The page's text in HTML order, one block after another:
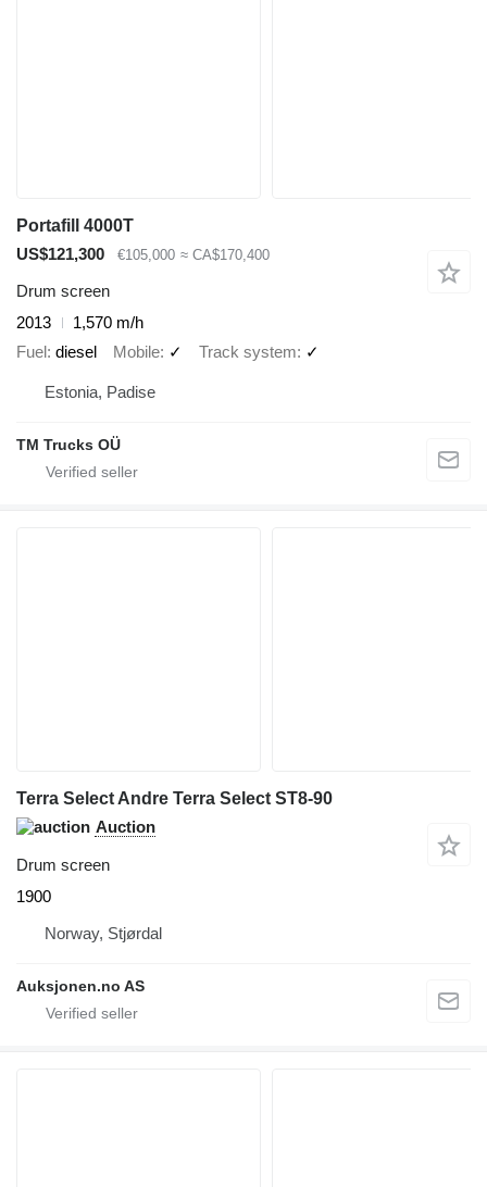
Portafill 4000T
US$121,300
€105,000 ≈ CA$170,400
Drum screen
2013
1,570 m/h
Fuel diesel Mobile ✓ Track system ✓
Estonia, Padise
TM Trucks OÜ
Terra Select Andre Terra Select ST8-90
Auction
Drum screen
1900
Norway, Stjørdal
Auksjonen.no AS